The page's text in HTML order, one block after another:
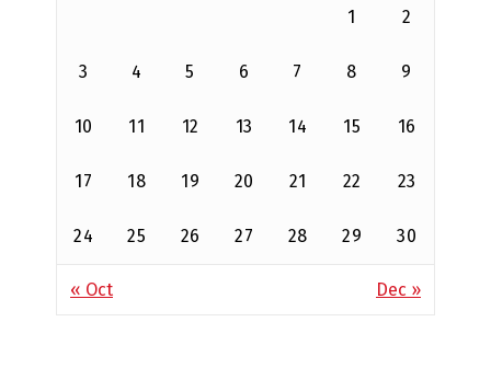
1 2
3 4 5 6 7 8 9
10 11 12 13 14 15 16
17 18 19 20 21 22 23
24 25 26 27 28 29 30
« Oct Dec »